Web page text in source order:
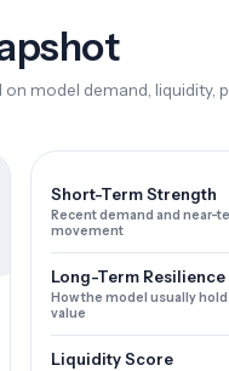
model demand, liquidity,
Short-Term Strength
Recent demand and near-
movement
Long-Term Resilience
How the model usually
value
Liquidity Score